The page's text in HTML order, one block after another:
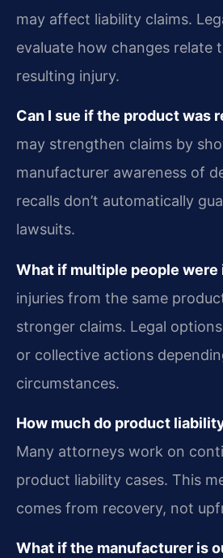
may affect liability claims.
evaluate how changes relate
resulting injury.
Can I sue if the product was
may strengthen claims by
manufacturer awareness of
recalls don’t automatically
lawsuits.
What if multiple people were
injuries from the same
stronger claims. Legal
or collective actions
circumstances.
How much do product
Many attorneys work on
product liability cases. This
comes from recovery, not
What if the manufacturer is